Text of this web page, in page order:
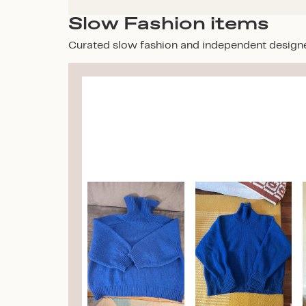
Slow Fashion items
Curated slow fashion and independent